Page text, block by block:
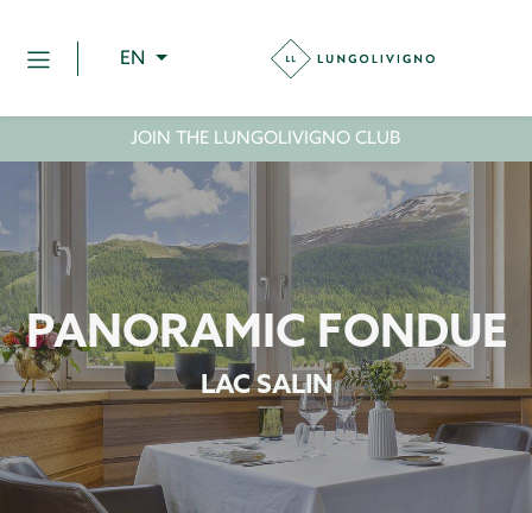
EN
JOIN THE LUNGOLIVIGNO CLUB
PANORAMIC FONDUE
LAC SALIN